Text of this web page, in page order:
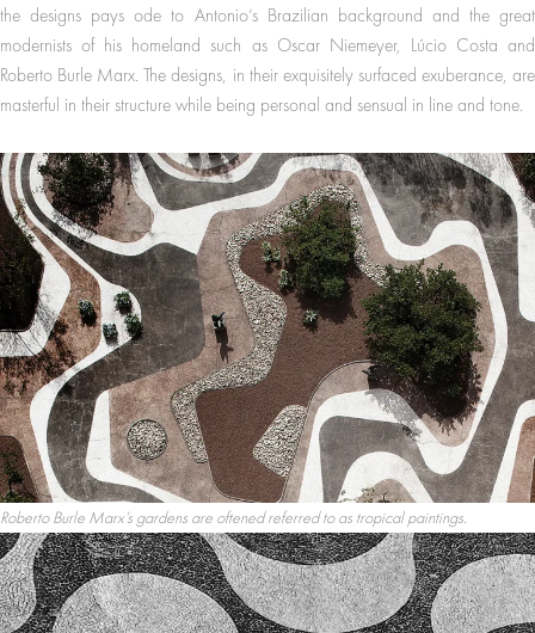
the designs pays ode to Antonio’s Brazilian background and the great
modernists of his homeland such as Oscar Niemeyer, Lúcio Costa and
Roberto Burle Marx. The designs, in their exquisitely surfaced exuberance, are
masterful in their structure while being personal and sensual in line and tone.
Roberto Burle Marx’s gardens are oftened referred to as tropical paintings.